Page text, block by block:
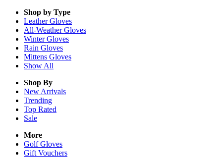
Shop by Type
LeatherGloves
All-WeatherGloves
WinterGloves
Rain Gloves
Mittens Gloves
Show All
Shop By
New Arrivals
Trending
Top Rated
Sale
More
Golf Gloves
Gift Vouchers